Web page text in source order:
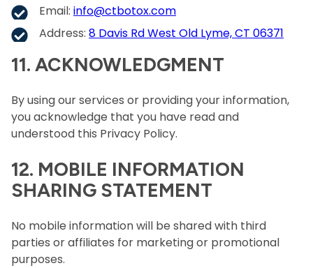
Email: info@ctbotox.com
Address: 8 Davis Rd West Old Lyme, CT 06371
11. ACKNOWLEDGMENT
By using our services or providing your information,
you acknowledge that you have read and
understood this Privacy Policy.
12. MOBILE INFORMATION
SHARING STATEMENT
No mobile information will be shared with third
parties or affiliates for marketing or promotional
purposes.